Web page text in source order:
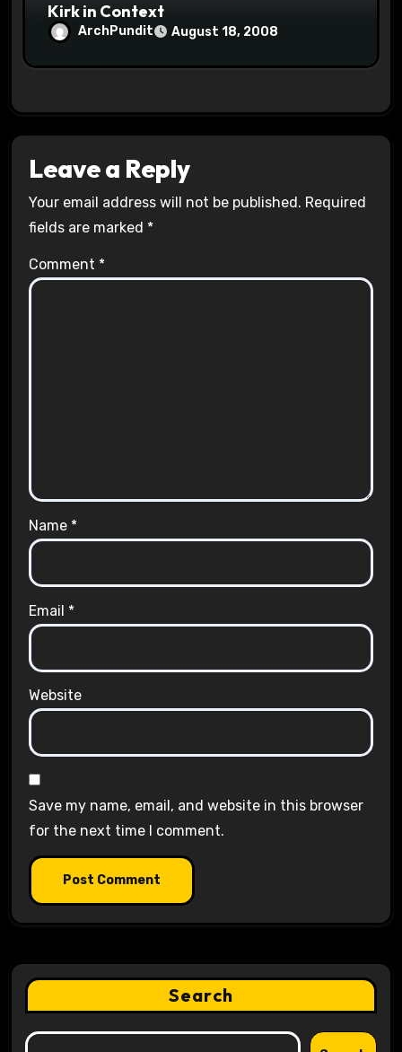
Kirk in Context
ArchPundit August 18, 2008
Leave a Reply
Your email address will not be published. Required
fields are marked *
Comment *
Name *
Email *
Website
Save my name, email, and website in this browser
for the next time I comment.
Search